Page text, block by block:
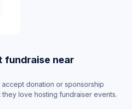
fundraise near
donation or sponsorship
they love hosting fundraiser events.